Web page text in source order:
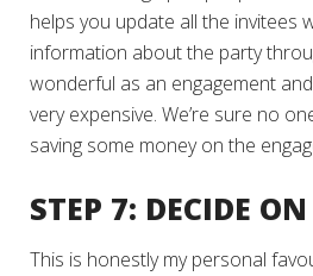
helps you update all the invitees
information about the party
wonderful as an engagement
very expensive. We’re sure no
saving some money on the
STEP 7: DECIDE
This is honestly my personal